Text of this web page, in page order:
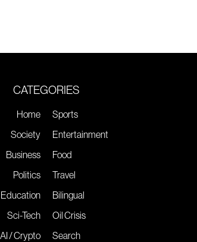
CATEGORIES
Home
Society
Business
Politics
Education
Sci-Tech
AI / Crypto
Sports
Entertainment
Food
Travel
Bilingual
Oil Crisis
Search